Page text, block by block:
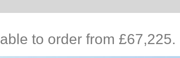
to order from £67,225.